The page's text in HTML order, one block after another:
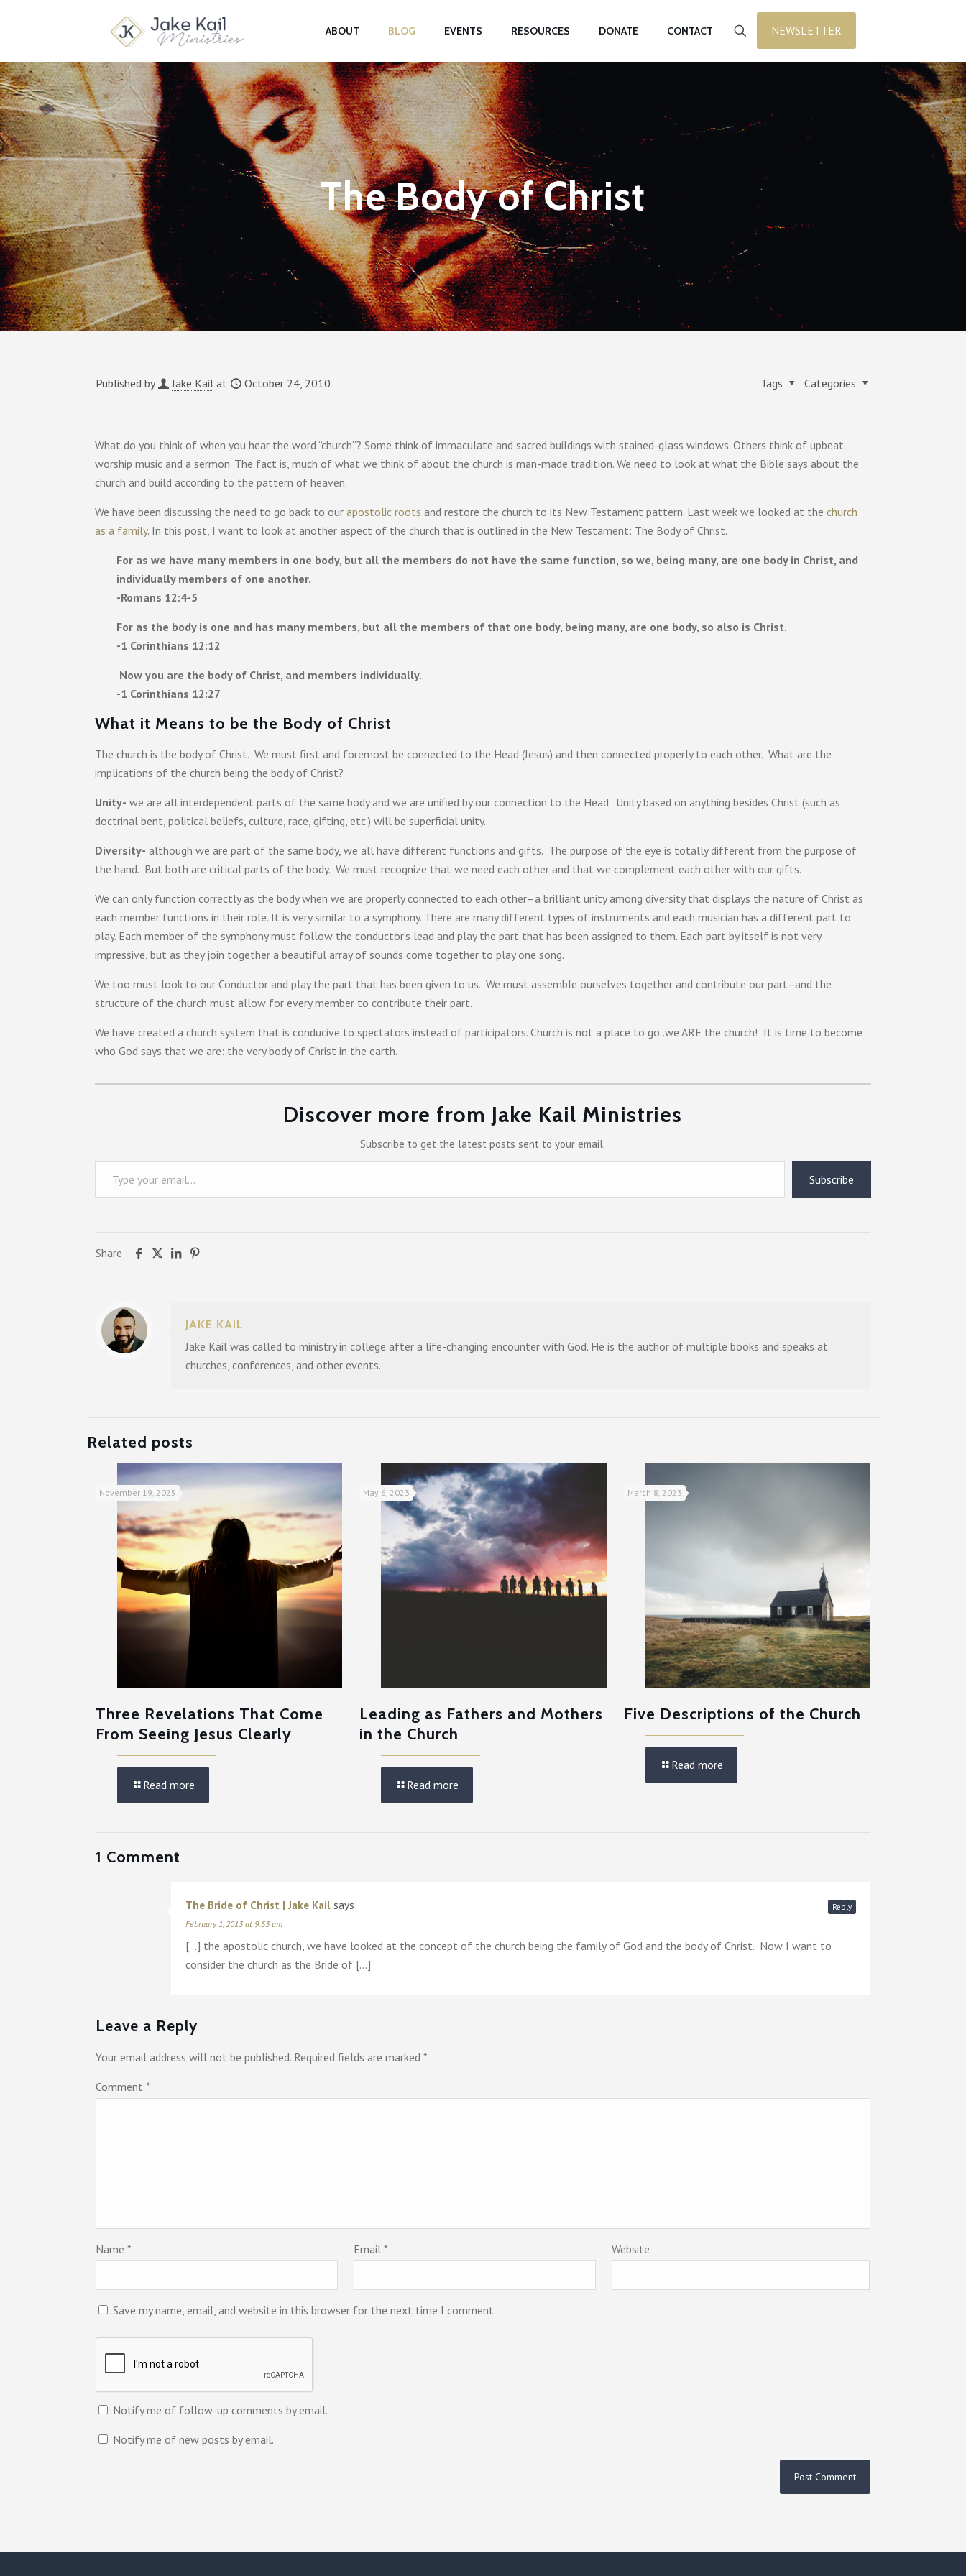
ABOUT BLOG EVENTS RESOURCES DONATE CONTACT NEWSLETTER
The Body of Christ
Published by Jake Kail at October 24, 2010 Categories
Tags
What do you think of when you hear the word “church”? Some think of immaculate and sacred buildings with stained-glass windows. Others think of upbeat
worship music and a sermon. The fact is, much of what we think of about the church is man-made tradition. We need to look at what the Bible says about the
church and build according to the pattern of heaven.
We have been discussing the need to go back to ourapostolic roots and restore the church to its New Testament pattern. Last week we looked at thechurch
as a family. In this post, I want to look at another aspect of the church that is outlined in the New Testament: The Body of Christ.
For as we have many members in one body, but all the members do not have the same function, so we, being many, are one body in Christ, and
individually members of one another.
-Romans 12:4-5
For as the body is one and has many members, but all the members of that one body, being many, are one body, so also is Christ.
-1 Corinthians 12:12
Now you are the body of Christ, and members individually.
-1 Corinthians 12:27
What it Means to be the Body of Christ
The church is the body of Christ. We must first and foremost be connected to the Head (Jesus) and then connected properly to each other. What are the
implications of the church being the body of Christ?
Unity- we are all interdependent parts of the same body and we are unified by our connection to the Head. Unity based on anything besides Christ (such as
doctrinal bent, political beliefs, culture, race, gifting, etc.) will be superficial unity.
Diversity- although we are part of the same body, we all have different functions and gifts. The purpose of the eye is totally different from the purpose of
the hand. But both are critical parts of the body. We must recognize that we need each other and that we complement each other with our gifts.
We can only function correctly as the body when we are properly connected to each other–a brilliant unity among diversity that displays the nature of Christ as
each member functions in their role. It is very similar to a symphony. There are many different types of instruments and each musician has a different part to
play. Each member of the symphony must follow the conductor’s lead and play the part that has been assigned to them. Each part by itself is not very
impressive, but as they join together a beautiful array of sounds come together to play one song.
We too must look to our Conductor and play the part that has been given to us. We must assemble ourselves together and contribute our part–and the
structure of the church must allow for every member to contribute their part.
We have created a church system that is conducive to spectators instead of participators. Church is not a place to go..we ARE the church! It is time to become
who God says that we are: the very body of Christ in the earth.
Discover more from Jake Kail Ministries
Subscribe to get the latest posts sent to your email.
Type your email…
Subscribe
Share
JAKE KAIL
Jake Kail was called to ministry in college after a life-changing encounter with God. He is the author of multiple books and speaks at
churches, conferences, and other events.
Related posts
November 19, 2025
Three Revelations That Come
From Seeing Jesus Clearly
Read more
May 6, 2023
Leading as Fathers and Mothers
in the Church
Read more
March 8, 2023
Five Descriptions of the Church
Read more
1 Comment
The Bride of Christ | Jake Kail says:
February 1, 2013 at 9:53 am
[…] the apostolic church, we have looked at the concept of the church being the family of God and the body of Christ. Now I want to
consider the church as the Bride of […]
Reply
Leave a Reply
Your email address will not be published. Required fields are marked *
Comment *
Name * Email * Website
Save my name, email, and website in this browser for the next time I comment.
Notify me of follow-up comments by email.
Notify me of new posts by email.